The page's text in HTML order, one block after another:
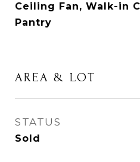
Ceiling Fan, Walk-in
Pantry
AREA & LOT
STATUS
Sold